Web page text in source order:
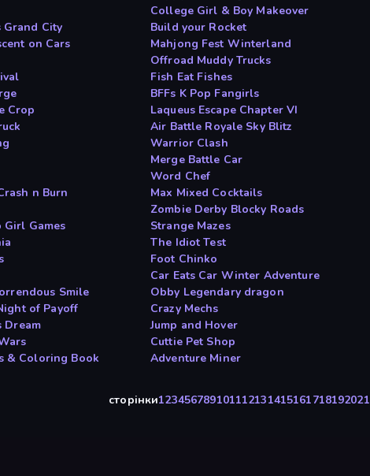
College Girl & Boy Makeover
Grand City
Build your Rocket
on Cars
Mahjong Fest Winterland
Offroad Muddy Trucks
Fish Eat Fishes
BFFs K Pop Fangirls
Crop
Laqueus Escape Chapter VI
Air Battle Royale Sky Blitz
Warrior Clash
Merge Battle Car
Word Chef
n Burn
Max Mixed Cocktails
Zombie Derby Blocky Roads
Girl Games
Strange Mazes
The Idiot Test
Foot Chinko
Car Eats Car Winter Adventure
Smile
Obby Legendary dragon
of Payoff
Crazy Mechs
Dream
Jump and Hover
Cuttie Pet Shop
& Coloring Book
Adventure Miner
сторінки123456789101112131415161718192021